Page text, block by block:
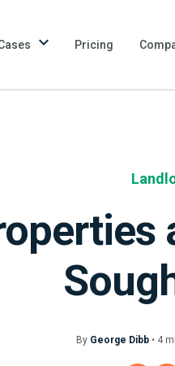
Pricing
By George Dibb • 4